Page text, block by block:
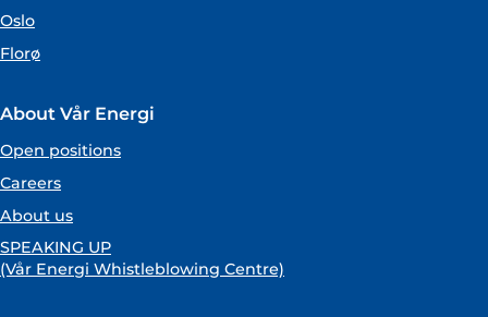
Oslo
Florø
About Vår Energi
Open positions
Careers
About us
SPEAKING UP
(Vår Energi Whistleblowing Centre)